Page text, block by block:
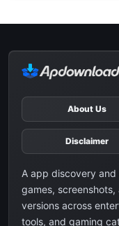
About Us
Disclaimer
A app discovery
games,
versions across
tools, and gaming